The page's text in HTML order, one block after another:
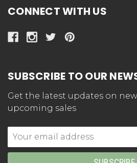
CONNECT WITH US
SUBSCRIBE TO OUR
Get the latest updates on
upcoming sales
Email
Address